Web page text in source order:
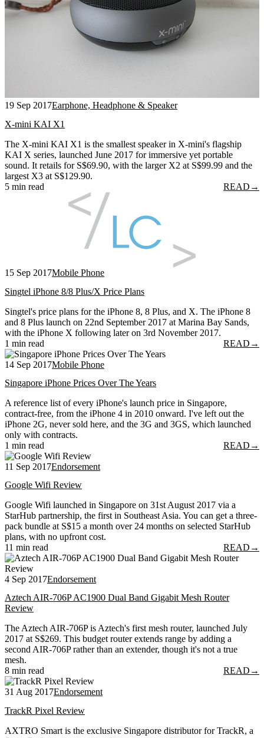
19 Sep 2017Earphone, Headphone & Speaker
X-mini KAI X1
The X-mini KAI X1 is the smallest speaker in X-mini's flagship
KAI X series, launched June 2017 for immersive yet portable
sound. It retails for S$69.90, with the larger X2 at S$99.99 and the
largest X3 at S$129.90.
5 min read
READ →
15 Sep 2017Mobile Phone
Singtel iPhone 8/8 Plus/X Price Plans
Singtel's price plans for the iPhone 8, 8 Plus, and X. The iPhone 8
and 8 Plus launch on 22nd September 2017 at Marina Bay Sands,
with the iPhone X following later on 3rd November 2017.
1 min read
READ →
14 Sep 2017Mobile Phone
Singapore iPhone Prices Over The Years
A reference list of every iPhone's launch price in Singapore,
contract-free, from the iPhone 4 in 2010 onward. I've left out the
iPhone 2G, never sold here, and the 3G and 3GS, which launched
only with contracts.
1 min read
READ →
11 Sep 2017Endorsement
Google Wifi Review
Google Wifi launched in Singapore on 31st August 2017 via a
StarHub partnership, the first in Southeast Asia. You can get a three-
pack bundle at S$15 a month over 24 months on selected StarHub
plans, with no upfront cost.
11 min read
READ →
4 Sep 2017Endorsement
Aztech AIR-706P AC1900 Dual Band Gigabit Mesh Router
Review
The Aztech AIR-706P is Aztech's first mesh router, launched July
2017 at S$269. This budget router extends range by adding a
second AIR-706P rather than an extender, though it's not a true
mesh.
8 min read
READ →
31 Aug 2017Endorsement
TrackR Pixel Review
AXTRO Smart is the exclusive Singapore distributor for TrackR, a